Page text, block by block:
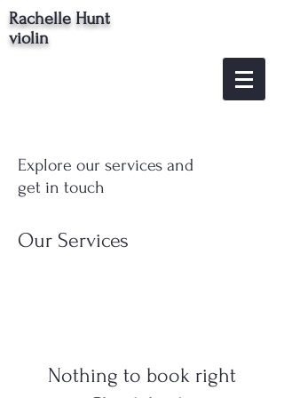
Rachelle Hunt
violin
Explore our services and
get in touch
Our Services
Nothing to book right